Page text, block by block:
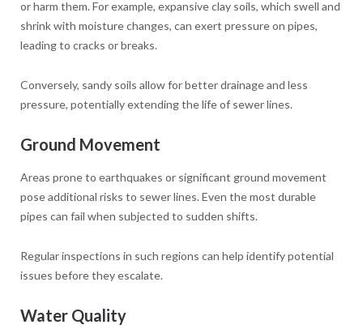
or harm them. For example, expansive clay soils, which swell and
shrink with moisture changes, can exert pressure on pipes,
leading to cracks or breaks.
Conversely, sandy soils allow for better drainage and less
pressure, potentially extending the life of sewer lines.
Ground Movement
Areas prone to earthquakes or significant ground movement
pose additional risks to sewer lines. Even the most durable
pipes can fail when subjected to sudden shifts.
Regular inspections in such regions can help identify potential
issues before they escalate.
Water Quality